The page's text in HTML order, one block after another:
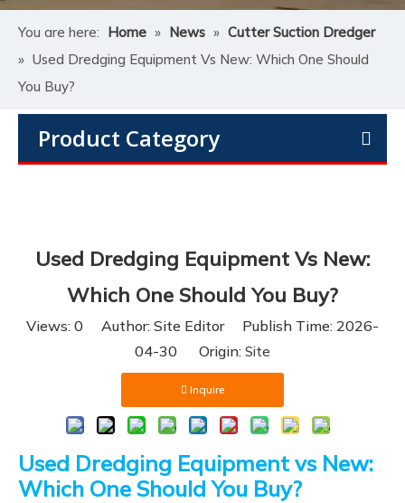
You are here: Home » News » Cutter Suction Dredger
» Used Dredging Equipment Vs New: Which One Should
You Buy?
Product Category
Used Dredging Equipment Vs New:
Which One Should You Buy?
Views: 0 Author: Site Editor Publish Time: 2026-
04-30 Origin: Site
Inquire
Used Dredging Equipment vs New:
Which One Should You Buy?